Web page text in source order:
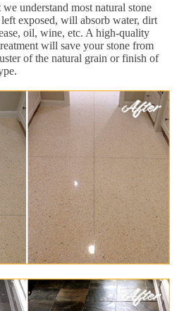
understand most natural stone
exposed, will absorb water, dirt
oil, wine, etc. A high-quality
will save your stone from
of the natural grain or finish of